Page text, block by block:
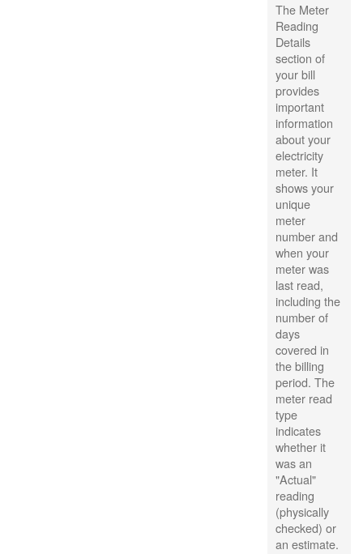
The Meter
Reading
Details
section of
your bill
provides
important
information
about your
electricity
meter. It
shows your
unique
meter
number and
when your
meter was
last read,
including the
number of
days
covered in
the billing
period. The
meter read
type
indicates
whether it
was an
"Actual"
reading
(physically
checked) or
an estimate.